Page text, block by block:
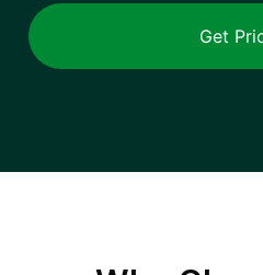
Get